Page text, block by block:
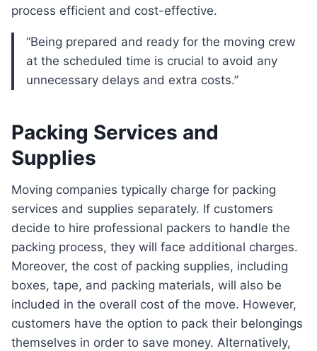
process efficient and cost-effective.
“Being prepared and ready for the moving crew
at the scheduled time is crucial to avoid any
unnecessary delays and extra costs.”
Packing Services and
Supplies
Moving companies typically charge for packing
services and supplies separately. If customers
decide to hire professional packers to handle the
packing process, they will face additional charges.
Moreover, the cost of packing supplies, including
boxes, tape, and packing materials, will also be
included in the overall cost of the move. However,
customers have the option to pack their belongings
themselves in order to save money. Alternatively,